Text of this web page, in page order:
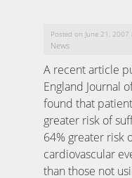
Posted on June 21, 2007
News
A recent article
England Journal
found that
greater risk of
64% greater risk
cardiovascular
than those not